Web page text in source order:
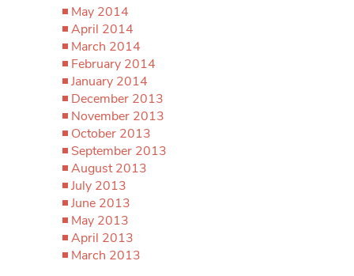
May 2014
April 2014
March 2014
February 2014
January 2014
December 2013
November 2013
October 2013
September 2013
August 2013
July 2013
June 2013
May 2013
April 2013
March 2013